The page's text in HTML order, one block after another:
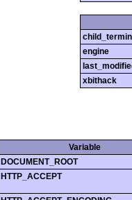
engine
xbithack
Variable
DOCUMENT_ROOT
HTTP_ACCEPT